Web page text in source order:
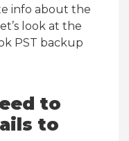
info about the
look at the
PST backup
to
to